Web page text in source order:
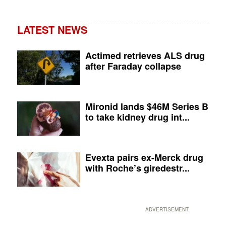
LATEST NEWS
Actimed retrieves ALS drug
after Faraday collapse
Mironid lands $46M Series B
to take kidney drug int...
Evexta pairs ex-Merck drug
with Roche’s giredestr...
ADVERTISEMENT